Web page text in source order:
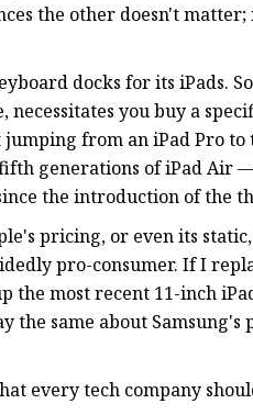
the other doesn't
docks for its iPads.
necessitates you buy a
jumping from an iPad Pro
generations of iPad Air
the introduction of the
pricing, or even its
pro-consumer. If I
the most recent 11-inch
the same about
every tech company